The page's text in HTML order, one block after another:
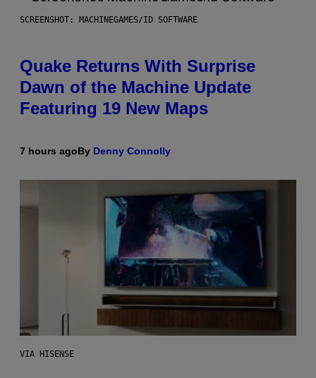
SCREENSHOT: MACHINEGAMES/ID SOFTWARE
Quake Returns With Surprise
Dawn of the Machine Update
Featuring 19 New Maps
7 hours agoBy Denny Connolly
VIA HISENSE